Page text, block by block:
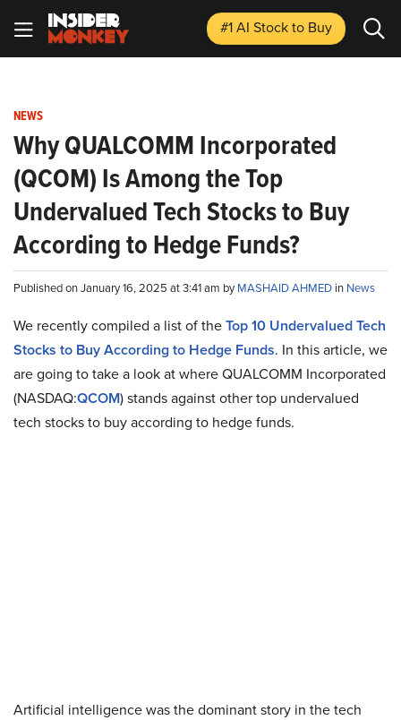
#1 AI Stockto Buy
NEWS
Why QUALCOMM Incorporated
(QCOM) Is Among the Top
Undervalued Tech Stocks to Buy
According to Hedge Funds?
Published on January 16, 2025 at 3:41 am byMASHAID AHMED in News
We recently compiled a list of theTop 10 Undervalued Tech
Stocks to Buy According to Hedge Funds. In this article, we
are going to take a look at where QUALCOMM Incorporated
(NASDAQ:QCOM) stands against other top undervalued
tech stocks to buy according to hedge funds.
Artificial intelligence was the dominant story in the tech